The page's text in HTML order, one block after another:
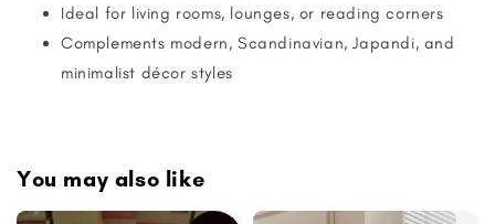
Ideal for living rooms, lounges, or reading corners
Complements modern, Scandinavian, Japandi, and
minimalist décor styles
You may also like